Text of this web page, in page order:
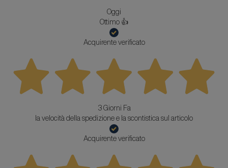
Oggi
Ottimo 👍
Acquirente verificato
3 Giorni Fa
la velocità della spedizione e la scontistica sul articolo
Acquirente verificato